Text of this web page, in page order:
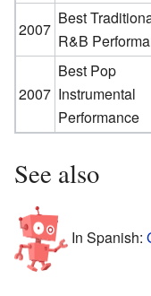
2007
Best
R&B
2007
Best Pop
Instrumental
Performance
See also
In Spanish: